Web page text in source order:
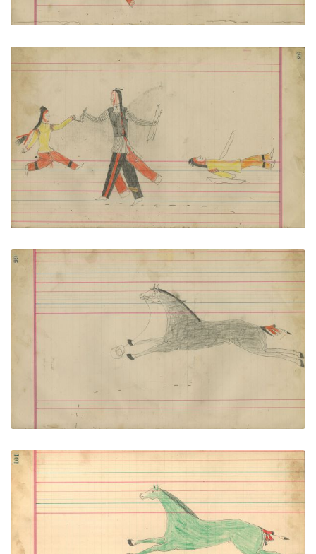
Untitled
PLATE NUMBER 48
VIEW PLATE ADD TO GALLERY
Untitled
PLATE NUMBER 49
VIEW PLATE
Untitled
PLATE NUMBER 50